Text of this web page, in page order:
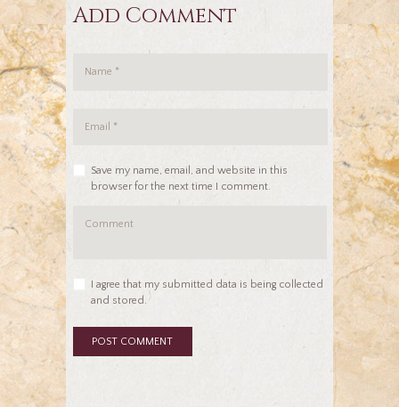
Add Comment
Save my name, email, and website in this
browser for the next time I comment.
I agree that my submitted data is being collected
and stored.